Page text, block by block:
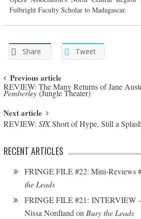
Fulbright Faculty Scholar to Madagascar.
Share Tweet
Post navigation
Previous article
REVIEW: The Many Returns of Jane
Pemberley(Jungle Theater)
Next article
REVIEW: SIXShort of Hype, Still a
RECENT ARTICLES
FRINGE FILE #22: Mini-Reviews
the Leads
FRINGE FILE #21: INTERVIEW –
Nissa Nordland on Bury the Leads